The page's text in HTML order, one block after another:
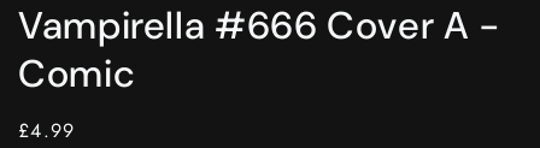
1
in
modal
Vampirella #666 Cover A -
Comic
Regular
£4.99